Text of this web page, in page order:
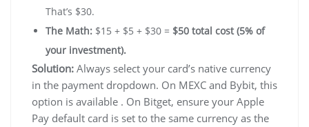
That’s $30.
The Math: $15 + $5 + $30 = $50 total cost (5% of
your investment).
Solution: Always select your card’s native currency
in the payment dropdown. On MEXC and Bybit, this
option is available . On Bitget, ensure your Apple
Pay default card is set to the same currency as the